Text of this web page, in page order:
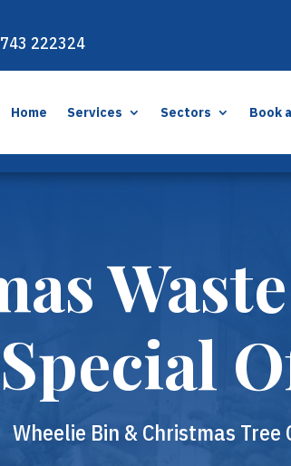
222324
Home Services Sectors Book
Special
Wheelie Bin & Christmas Tree